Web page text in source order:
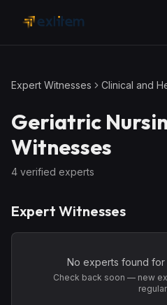
Expert Witnesses Clinical and
Geriatric
Witnesses
4 verified experts
Expert Witnesses
No experts found for
Check back soon — new